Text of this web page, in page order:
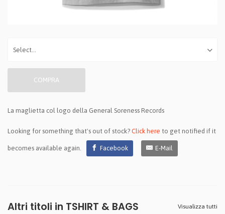
COMPRA
La maglietta col logo della General Soreness Records
Looking for something that's out of stock? Click here to get notified if it
becomes available again. Facebook E-Mail
Altri titoli in TSHIRT & BAGS Visualizza tutti